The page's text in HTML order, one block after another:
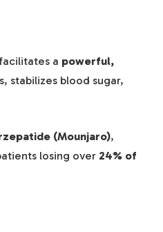
a powerful,
stabilizes blood sugar,
(Mounjaro),
losing over 24% of